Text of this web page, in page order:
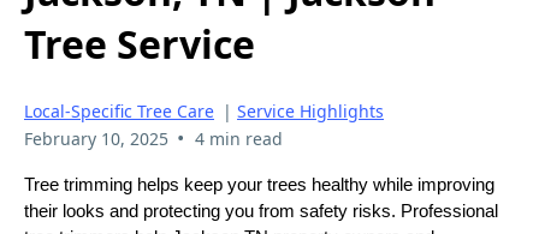
Tree Service
Local-Specific Tree Care | Service Highlights
February 10, 2025 • 4 min read
Tree trimming helps keep your trees healthy while improving
their looks and protecting you from safety risks. Professional